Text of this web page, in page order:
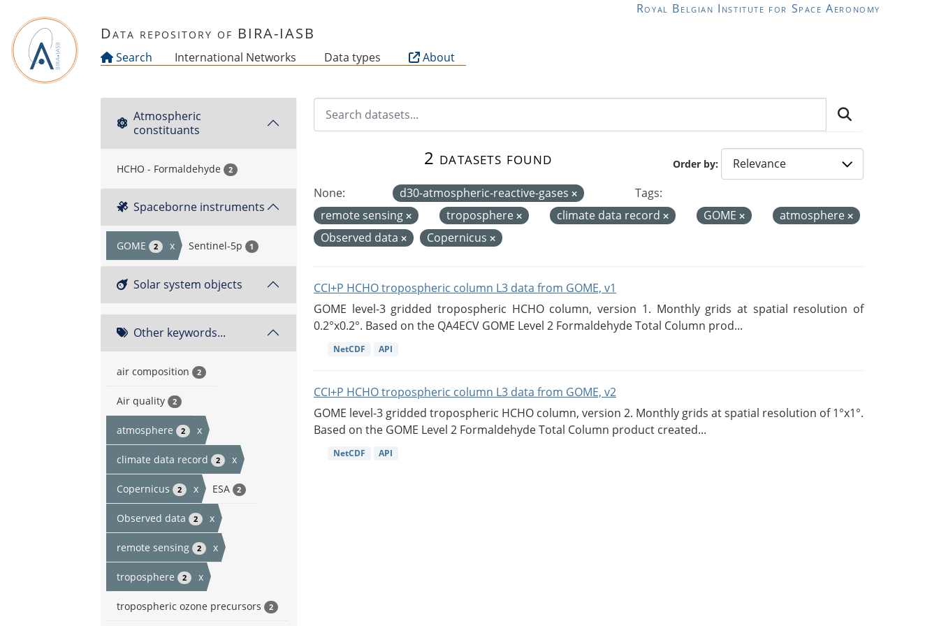
Royal Belgian Institute for Space Aeronomy
Data repository of BIRA-IASB
Search International Networks Data types About
Atmospheric
constituants
HCHO - Formaldehyde 2
Spaceborne instruments
GOME 2 x Sentinel-5p 1
Solar system objects
Other keywords...
air composition 2
Air quality 2
atmosphere 2 x
climate data record 2 x
Copernicus 2 x ESA 2
Observed data 2 x
remote sensing 2 x
troposphere 2 x
tropospheric ozone precursors 2
Order by
2 datasets found
None: d30-atmospheric-reactive-gases
Tags:
remote sensing
troposphere climate data record GOME
atmosphere
Observed data
Copernicus
CCI+P HCHO tropospheric column L3 data from GOME, v1
GOME level-3 gridded tropospheric HCHO column, version 1. Monthly grids at spatial resolution of
0.2°x0.2°. Based on the QA4ECV GOME Level 2 Formaldehyde Total Column prod...
NetCDF API
CCI+P HCHO tropospheric column L3 data from GOME, v2
GOME level-3 gridded tropospheric HCHO column, version 2. Monthly grids at spatial resolution of 1°x1°.
Based on the GOME Level 2 Formaldehyde Total Column product created...
NetCDF API